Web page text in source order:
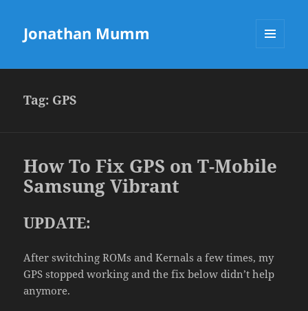
Jonathan Mumm
Tag: GPS
How To Fix GPS on T-Mobile
Samsung Vibrant
UPDATE:
After switching ROMs and Kernals a few times, my
GPS stopped working and the fix below didn’t help
anymore.